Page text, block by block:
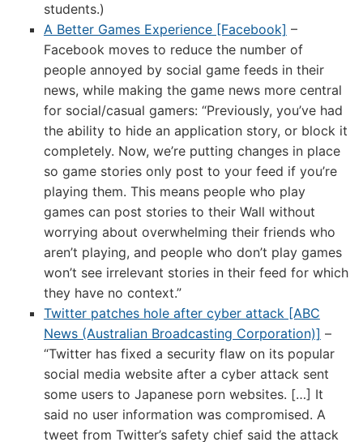
students.)
A Better Games Experience [Facebook] –
Facebook moves to reduce the number of
people annoyed by social game feeds in their
news, while making the game news more central
for social/casual gamers: “Previously, you’ve had
the ability to hide an application story, or block it
completely. Now, we’re putting changes in place
so game stories only post to your feed if you’re
playing them. This means people who play
games can post stories to their Wall without
worrying about overwhelming their friends who
aren’t playing, and people who don’t play games
won’t see irrelevant stories in their feed for which
they have no context.”
Twitter patches hole after cyber attack [ABC
News (Australian Broadcasting Corporation)] –
“Twitter has fixed a security flaw on its popular
social media website after a cyber attack sent
some users to Japanese porn websites. […] It
said no user information was compromised. A
tweet from Twitter’s safety chief said the attack